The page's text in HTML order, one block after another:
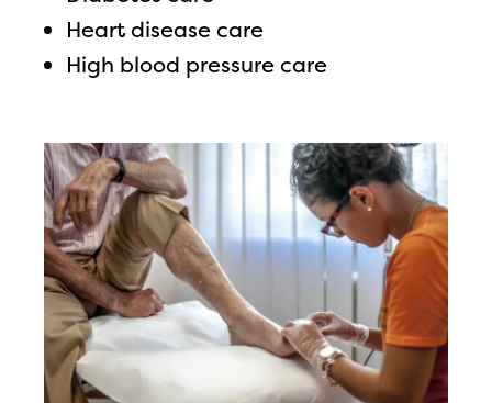
Heart disease care
High blood pressure care